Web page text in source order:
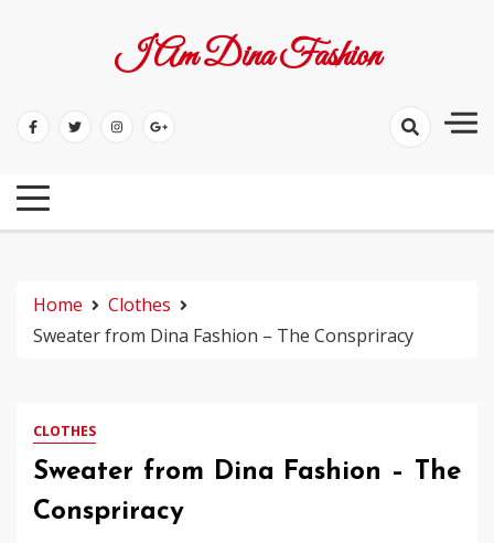
I Am Dina Fashion
Home
Clothes
Sweater from Dina Fashion – The Conspriracy
CLOTHES
Sweater from Dina Fashion – The
Conspriracy